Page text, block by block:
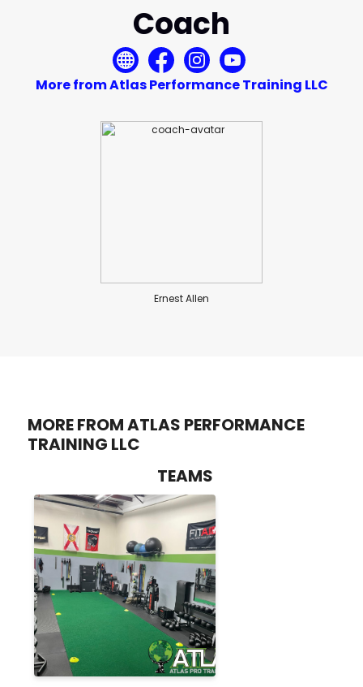
Coach
More from Atlas Performance Training LLC
Ernest Allen
MORE FROM ATLAS PERFORMANCE
TRAINING LLC
TEAMS